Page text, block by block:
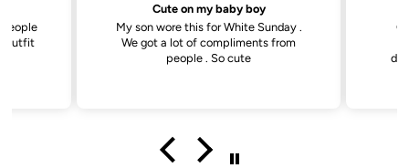
outfit
Cute on my baby boy
My son wore this for White Sunday .
We got a lot of compliments from
people . So cute